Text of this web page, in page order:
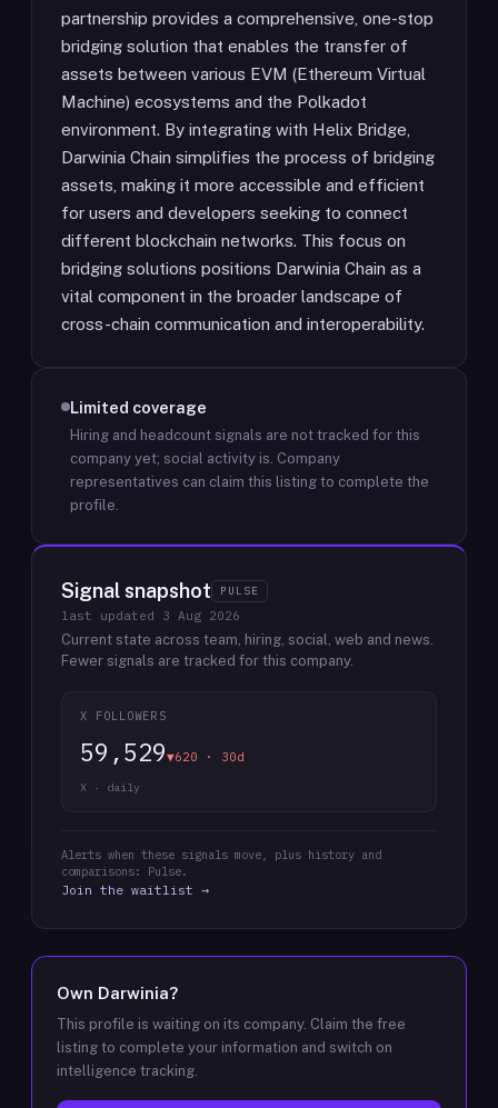
partnership provides a comprehensive, one-stop
bridging solution that enables the transfer of
assets between various EVM (Ethereum Virtual
Machine) ecosystems and the Polkadot
environment. By integrating with Helix Bridge,
Darwinia Chain simplifies the process of bridging
assets, making it more accessible and efficient
for users and developers seeking to connect
different blockchain networks. This focus on
bridging solutions positions Darwinia Chain as a
vital component in the broader landscape of
cross-chain communication and interoperability.
Limited coverage
Hiring and headcount signals are not tracked for this
company yet; social activity is. Company
representatives can claim this listing to complete the
profile.
Signal snapshot PULSE
last updated 3 Aug 2026
Current state across team, hiring, social, web and news.
Fewer signals are tracked for this company.
X FOLLOWERS
59,529▼620 · 30d
X · daily
Alerts when these signals move, plus history and
comparisons: Pulse.
Join the waitlist →
Own Darwinia?
This profile is waiting on its company. Claim the free
listing to complete your information and switch on
intelligence tracking.